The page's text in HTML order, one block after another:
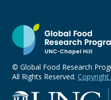
© Global Food Research
All Rights Reserved.